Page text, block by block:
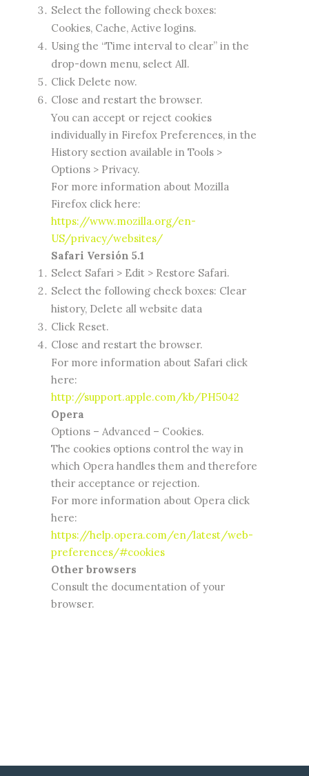
Select the following check boxes:
Cookies, Cache, Active logins.
Using the “Time interval to clear” in the
drop-down menu, select All.
Click Delete now.
Close and restart the browser.
You can accept or reject cookies
individually in Firefox Preferences, in the
History section available in Tools >
Options > Privacy.
For more information about Mozilla
Firefox click here:
https://www.mozilla.org/en-
US/privacy/websites/
Safari Versión 5.1
Select Safari > Edit > Restore Safari.
Select the following check boxes: Clear
history, Delete all website data
Click Reset.
Close and restart the browser.
For more information about Safari click
here:
http://support.apple.com/kb/PH5042
Opera
Options – Advanced – Cookies.
The cookies options control the way in
which Opera handles them and therefore
their acceptance or rejection.
For more information about Opera click
here:
https://help.opera.com/en/latest/web-
preferences/#cookies
Other browsers
Consult the documentation of your
browser.